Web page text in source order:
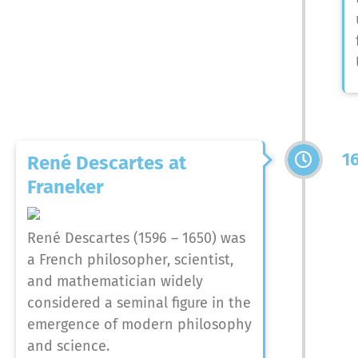
René Descartes at
Franeker
René Descartes (1596 – 1650) was
a French philosopher, scientist,
and mathematician widely
considered a seminal figure in the
emergence of modern philosophy
and science.